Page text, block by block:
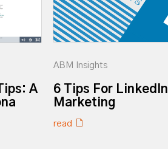
A
ABM Insights
6 Tips For LinkedIn
Marketing
read